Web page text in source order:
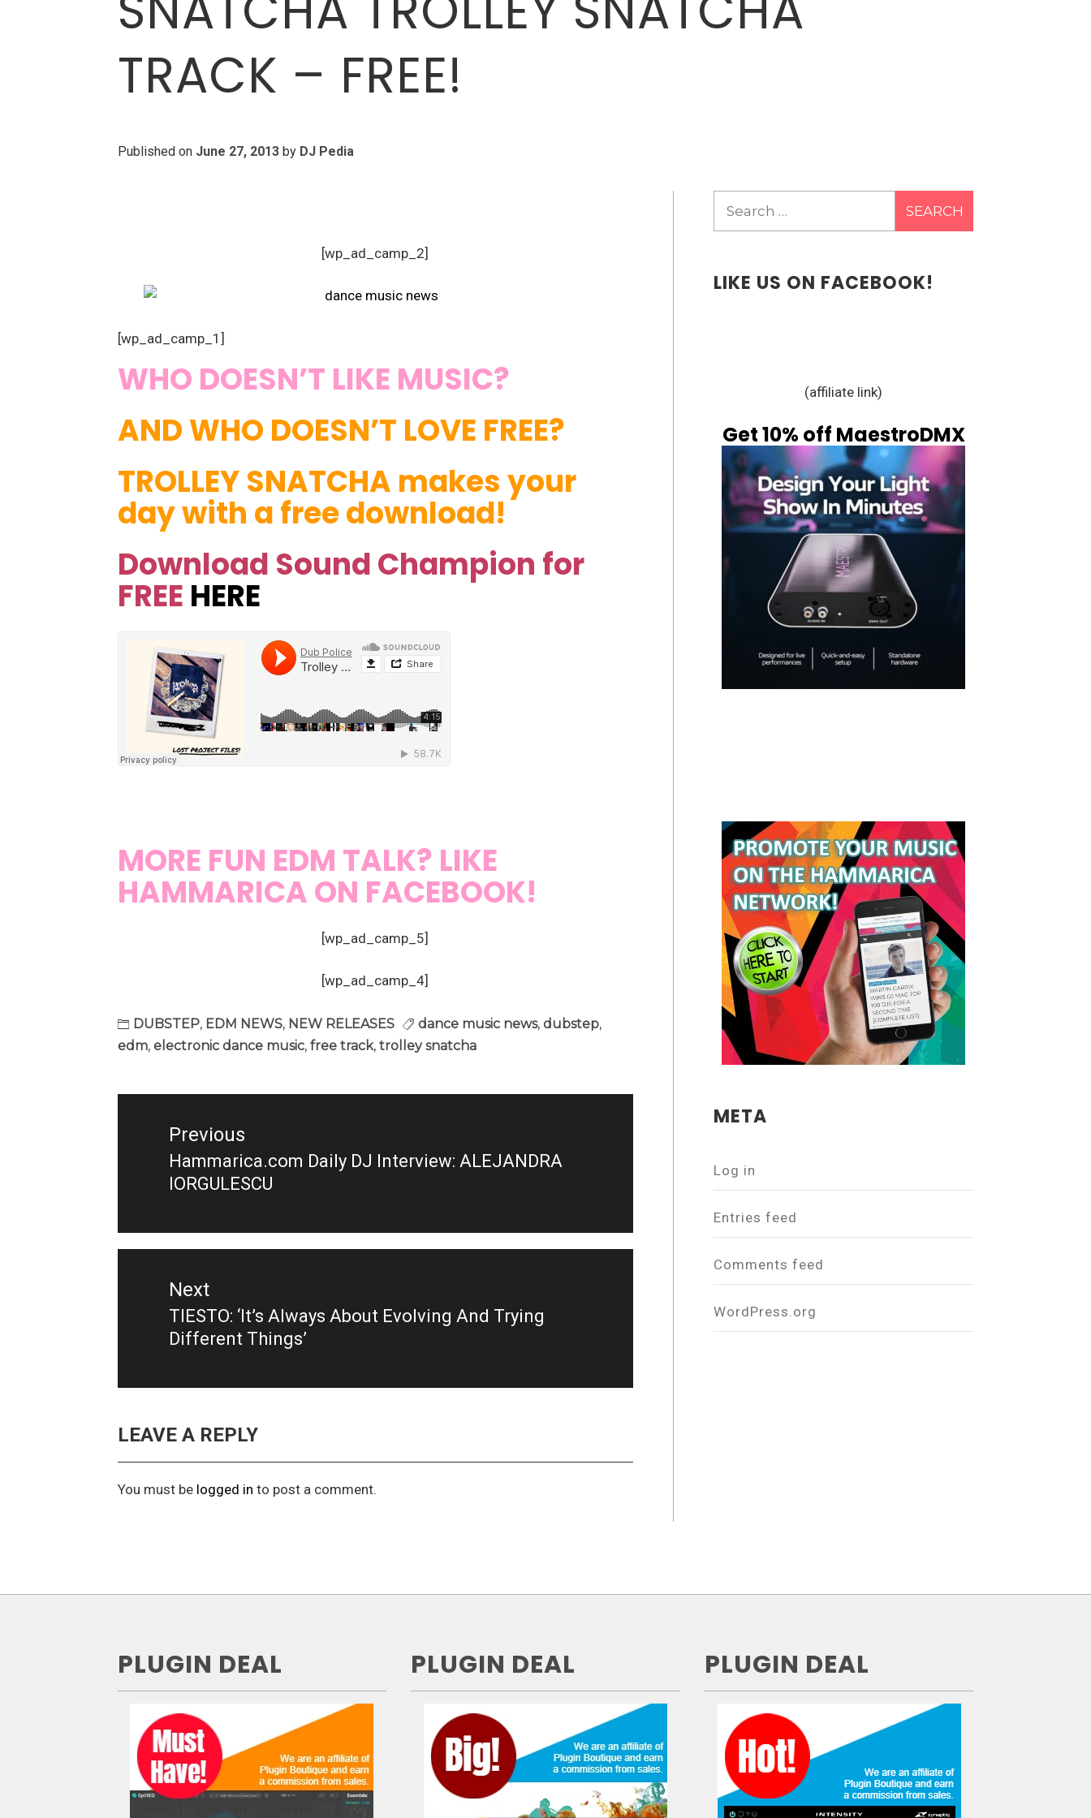
TRACK – FREE!
Published on June 27, 2013by DJ Pedia
[wp_ad_camp_2]
[wp_ad_camp_1]
WHO DOESN’T LIKE MUSIC?
AND WHO DOESN’T LOVE FREE?
TROLLEY SNATCHA makes your
day with a free download!
Download Sound Champion for
FREE HERE
MORE FUN EDM TALK? LIKE
HAMMARICA ON FACEBOOK!
[wp_ad_camp_5]
[wp_ad_camp_4]
DUBSTEP, EDM NEWS, NEW RELEASES dance music news, dubstep,
edm, electronic dance music, free track, trolley snatcha
Post
Previous
Previous
post:
Hammarica.com Daily DJ Interview: ALEJANDRA
IORGULESCU
Next
Next
post:
TIESTO: ‘It’s Always About Evolving And Trying
Different Things’
LEAVE A REPLY
You must be logged in to post a comment.
LIKE US ON FACEBOOK!
(affiliate link)
Get 10% off MaestroDMX
META
Log in
Entries feed
Comments feed
WordPress.org
PLUGIN DEAL PLUGIN DEAL PLUGIN DEAL